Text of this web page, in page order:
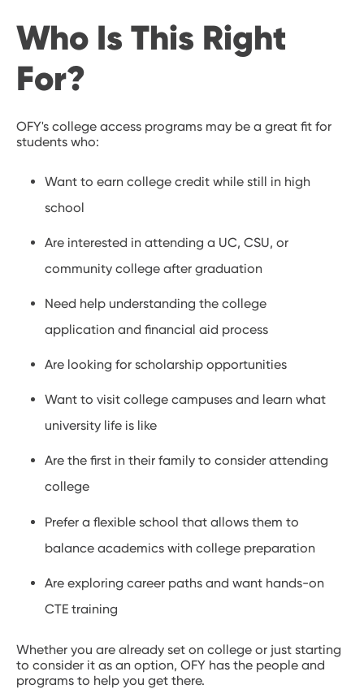
Who Is This Right
For?
OFY's college access programs may be a great fit for
students who:
Want to earn college credit while still in high
school
Are interested in attending a UC, CSU, or
community college after graduation
Need help understanding the college
application and financial aid process
Are looking for scholarship opportunities
Want to visit college campuses and learn what
university life is like
Are the first in their family to consider attending
college
Prefer a flexible school that allows them to
balance academics with college preparation
Are exploring career paths and want hands-on
CTE training
Whether you are already set on college or just starting
to consider it as an option, OFY has the people and
programs to help you get there.